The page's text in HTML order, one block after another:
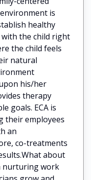
is
healthy
the child right
the child feels
natural
his/her
therapy
goals. ECA is
their employees
an
co-treatments
about
nurturing work